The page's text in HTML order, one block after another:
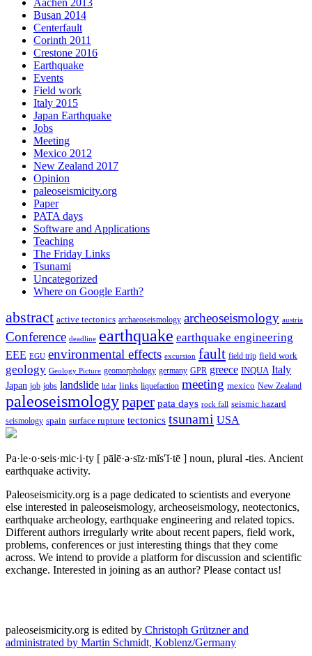
Aachen 2013
Busan 2014
Centerfault
Corinth 2011
Crestone 2016
Earthquake
Events
Field work
Italy 2015
Japan Earthquake
Jobs
Meeting
Mexico 2012
New Zealand 2017
Opinion
paleoseismicity.org
Paper
PATA days
Software and Applications
Teaching
The Friday Links
Tsunami
Uncategorized
Where on Google Earth?
abstract active tectonics archaeoseismology archeoseismology austria
Conference deadline earthquake earthquake engineering
EEE EGU environmental effects excursion fault field trip field work
geology Geology Picture geomorphology germany GPR greece INQUA Italy
Japan job jobs landslide lidar links liquefaction meeting mexico New Zealand
paleoseismologypaper pata days rock fall seismic hazard
seismology spain surface rupture tectonics tsunami USA
Pa·le·o·seis·mic·i·ty [ pālē·ə·sīz·mĭs′ĭ·tē ] noun, plural -ties. Ancient
earthquake activity.
Paleoseismicity.org is a page dedicated to scientists and everyone
else interested in paleoseismology, archeoseismology, neotectonics,
earthquake archeology, earthquake engineering and related topics.
Different authors irregularly write about recent papers, field work,
problems, conferences or just interesting things that they come
across. We intend to provide a platform for discussion and scientific
exchange. Interested in joining as an author? Please contact us!
paleoseismicity.org is edited by Christoph Grützner and
administrated by Martin Schmidt, Koblenz/Germany